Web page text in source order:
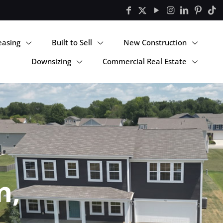
Built to Sell
New Construction
Downsizing
Commercial Real Estate